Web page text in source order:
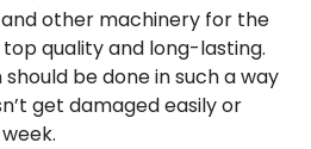
other machinery for the
quality and long-lasting.
be done in such a way
get damaged easily or